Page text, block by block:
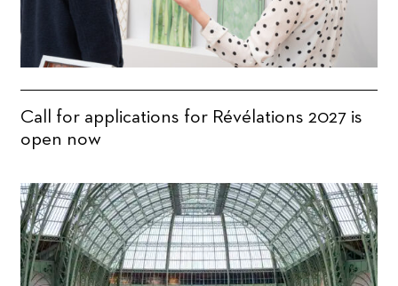
Call for applications for Révélations 2027 is
open now